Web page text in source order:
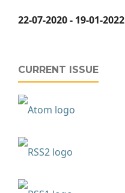
22-07-2020 - 19-01-2022
CURRENT ISSUE